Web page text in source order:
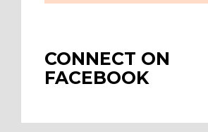
CONNECT ON
FACEBOOK